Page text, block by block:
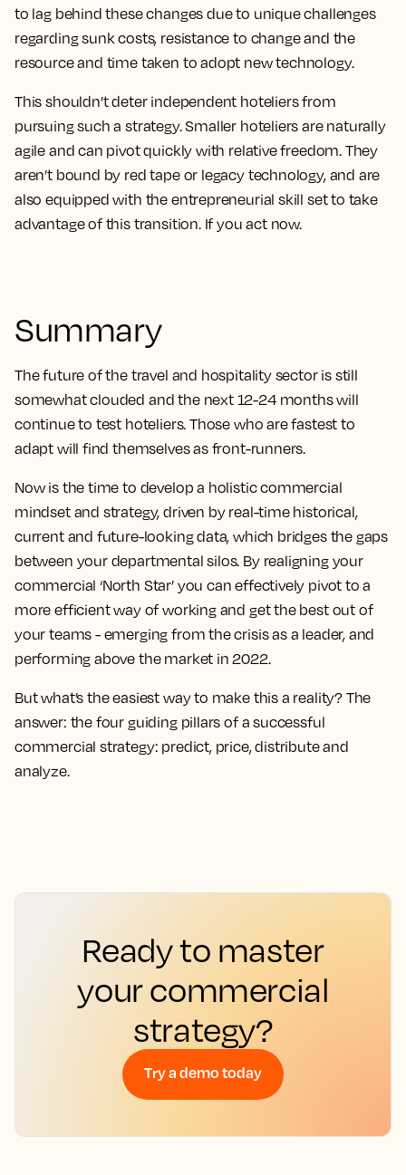
to lag behind these changes due to unique challenges
regarding sunk costs, resistance to change and the
resource and time taken to adopt new technology.
This shouldn’t deter independent hoteliers from
pursuing such a strategy. Smaller hoteliers are naturally
agile and can pivot quickly with relative freedom. They
aren’t bound by red tape or legacy technology, and are
also equipped with the entrepreneurial skill set to take
advantage of this transition. If you act now.
Summary
The future of the travel and hospitality sector is still
somewhat clouded and the next 12-24 months will
continue to test hoteliers. Those who are fastest to
adapt will find themselves as front-runners.
Now is the time to develop a holistic commercial
mindset and strategy, driven by real-time historical,
current and future-looking data, which bridges the gaps
between your departmental silos. By realigning your
commercial ‘North Star’ you can effectively pivot to a
more efficient way of working and get the best out of
your teams - emerging from the crisis as a leader, and
performing above the market in 2022.
But what’s the easiest way to make this a reality? The
answer: the four guiding pillars of a successful
commercial strategy: predict, price, distribute and
analyze.
Ready to master
your commercial
strategy?
Try a demo today